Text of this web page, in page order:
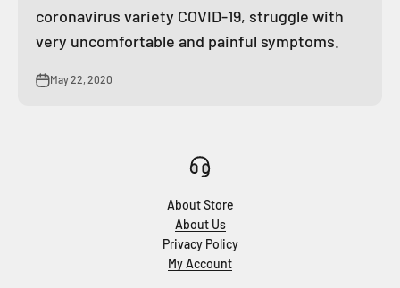
coronavirus variety COVID-19, struggle with
very uncomfortable and painful symptoms.
May 22, 2020
About Store
About Us
Privacy Policy
My Account